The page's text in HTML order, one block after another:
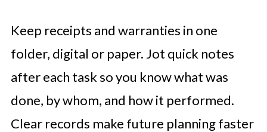
Keep receipts and warranties in one
folder, digital or paper. Jot quick notes
after each task so you know what was
done, by whom, and how it performed.
Clear records make future planning faster